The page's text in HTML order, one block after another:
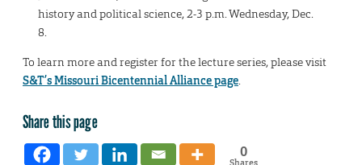
history and political science, 2-3 p.m. Wednesday, Dec.
8.
To learn more and register for the lecture series, please visit
S&T’s Missouri Bicentennial Alliance page.
Share this page
0